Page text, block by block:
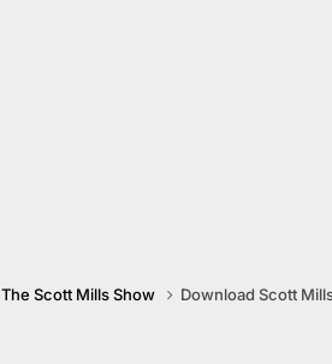
The Scott Mills Show Download Scott